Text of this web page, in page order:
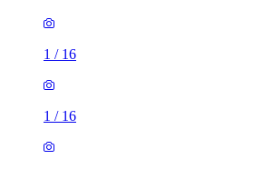
1 / 16
1 / 16